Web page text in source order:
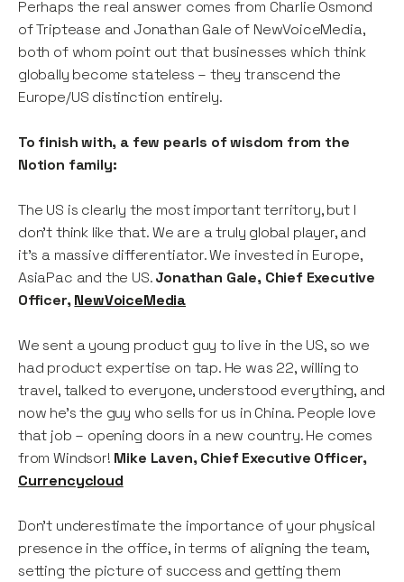
Perhaps the real answer comes from Charlie Osmond
of Triptease and Jonathan Gale of NewVoiceMedia,
both of whom point out that businesses which think
globally become stateless – they transcend the
Europe/US distinction entirely.
To finish with, a few pearls of wisdom from the
Notion family:
The US is clearly the most important territory, but I
don’t think like that. We are a truly global player, and
it’s a massive differentiator. We invested in Europe,
AsiaPac and the US.Jonathan Gale, Chief Executive
Officer,NewVoiceMedia
We sent a young product guy to live in the US, so we
had product expertise on tap. He was 22, willing to
travel, talked to everyone, understood everything, and
now he’s the guy who sells for us in China. People love
that job – opening doors in a new country. He comes
from Windsor! Mike Laven, Chief Executive Officer,
Currencycloud
Don’t underestimate the importance of your physical
presence in the office, in terms of aligning the team,
setting the picture of success and getting them